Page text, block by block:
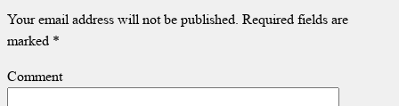
Your email address will not be published. Required fields are
marked *
Comment